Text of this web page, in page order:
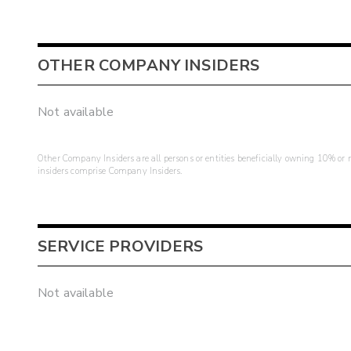
OTHER COMPANY INSIDERS
Not available
Other Company Insiders are all persons or entities beneficially owning 10%
insiders comprise Company Insiders.
SERVICE PROVIDERS
Not available